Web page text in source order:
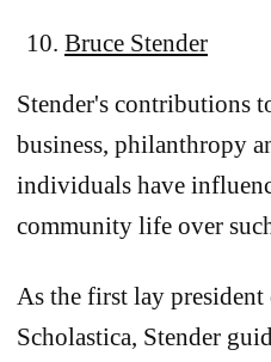
Bruce Stender
Stender's contributions
business, philanthropy
individuals have
community life over
As the first lay
Scholastica, Stender